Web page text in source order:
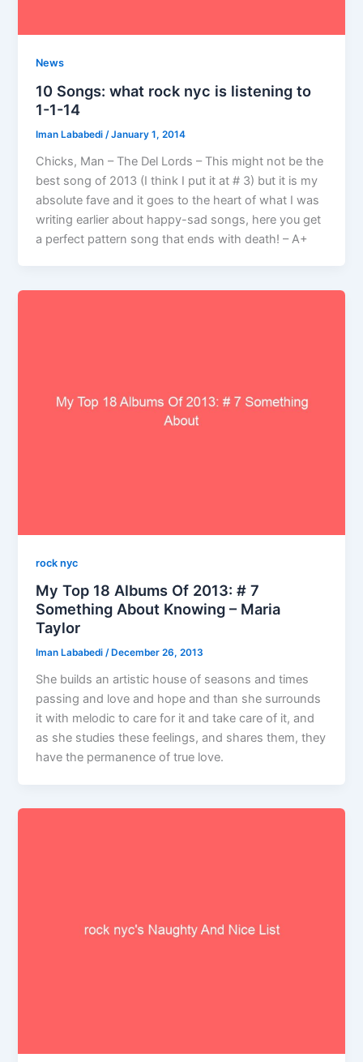
News
10 Songs: what rock nyc is listening to
1-1-14
Iman Lababedi /January 1, 2014
Chicks, Man – The Del Lords – This might not be the
best song of 2013 (I think I put it at # 3) but it is my
absolute fave and it goes to the heart of what I was
writing earlier about happy-sad songs, here you get
a perfect pattern song that ends with death! – A+
rock nyc
My Top 18 Albums Of 2013: # 7
Something About Knowing – Maria
Taylor
Iman Lababedi/ December 26, 2013
She builds an artistic house of seasons and times
passing and love and hope and than she surrounds
it with melodic to care for it and take care of it, and
as she studies these feelings, and shares them, they
have the permanence of true love.